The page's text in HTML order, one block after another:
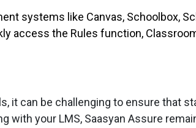
systems like Canvas, Schoolbox,
access the Rules function,
it can be challenging to ensure that
with your LMS, Saasyan Assure